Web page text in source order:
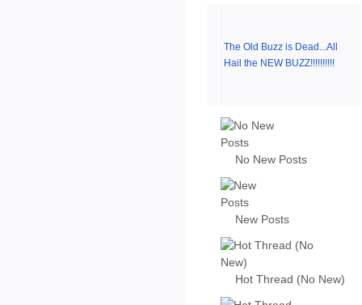
The Old Buzz is Dead...All
Hail the NEW BUZZ!!!!!!!!!!
No New Posts
New Posts
Hot Thread (No New)